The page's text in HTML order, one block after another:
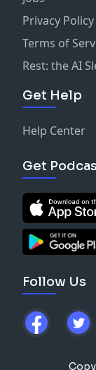
Privacy Policy
Terms of
Rest: the AI
Get Help
Help Center
Get
Follow Us